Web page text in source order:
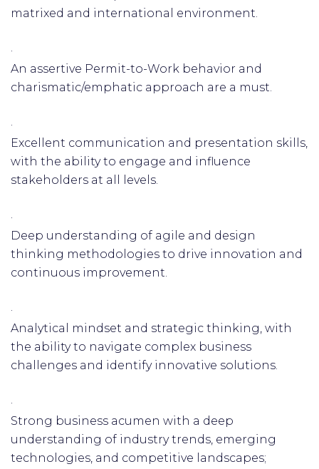
matrixed and international environment.
·
An assertive Permit-to-Work behavior and
charismatic/emphatic approach are a must.
·
Excellent communication and presentation skills,
with the ability to engage and influence
stakeholders at all levels.
·
Deep understanding of agile and design
thinking methodologies to drive innovation and
continuous improvement.
·
Analytical mindset and strategic thinking, with
the ability to navigate complex business
challenges and identify innovative solutions.
·
Strong business acumen with a deep
understanding of industry trends, emerging
technologies, and competitive landscapes;